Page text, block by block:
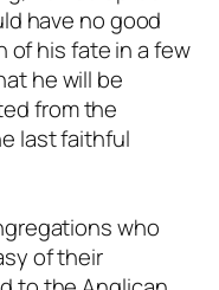
have no good
of his fate in a few
he will be
from the
last faithful
who
of their